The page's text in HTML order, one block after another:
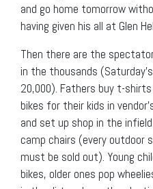
and go home tomorrow
having given his all at Glen
Then there are the
in the thousands
20,000). Fathers buy t-
bikes for their kids in
and set up shop in the
camp chairs (every outdoor
must be sold out). Young
bikes, older ones pop